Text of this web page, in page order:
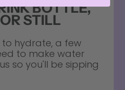
BOTTLE,
STILL
to hydrate, a few
to make water
so you'll be sipping